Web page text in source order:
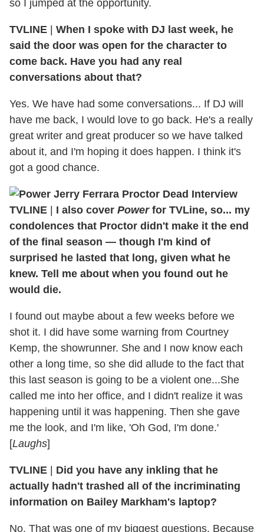
so I jumped at the opportunity.
TVLINE | When I spoke with DJ last week, he
said the door was open for the character to
come back. Have you had any real
conversations about that?
Yes. We have had some conversations... If DJ will
have me back, I would love to go back. He's a really
great writer and great producer so we have talked
about it, and I'm hoping it does happen. I think it's
got a good chance.
TVLINE | I also cover Powerfor TVLine, so... my
condolences that Proctor didn't make it the end
of the final season — though I'm kind of
surprised he lasted that long, given what he
knew. Tell me about when you found out he
would die.
I found out maybe about a few weeks before we
shot it. I did have some warning from Courtney
Kemp, the showrunner. She and I now know each
other a long time, so she did allude to the fact that
this last season is going to be a violent one...She
called me into her office, and I didn't realize it was
happening until it was happening. Then she gave
me the look, and I'm like, 'Oh God, I'm done.'
[Laughs]
TVLINE | Did you have any inkling that he
actually hadn't trashed all of the incriminating
information on Bailey Markham's laptop?
No. That was one of my biggest questions. Because